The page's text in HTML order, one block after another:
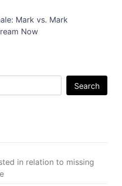
Mark vs. Mark
Now
Search
in relation to missing